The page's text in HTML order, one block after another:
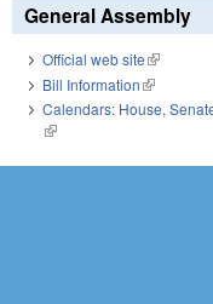
General Assembly
Official web site(link is
Bill Information(link is
Calendars: House,
(link is external)